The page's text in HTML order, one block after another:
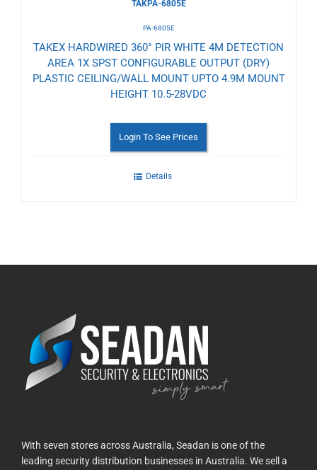
TAKPA-6805E
PA-6805E
TAKEX HARDWIRED 360° PIR WHITE 4M DETECTION
AREA 1X SPST CONFIGURABLE OUTPUT (DRY)
PLASTIC CEILING/WALL MOUNT UPTO 4.9M MOUNT
HEIGHT 10.5-28VDC
Login To See Prices
Details
With seven stores across Australia, Seadan is one of the
leading security distribution businesses in Australia. We sell a